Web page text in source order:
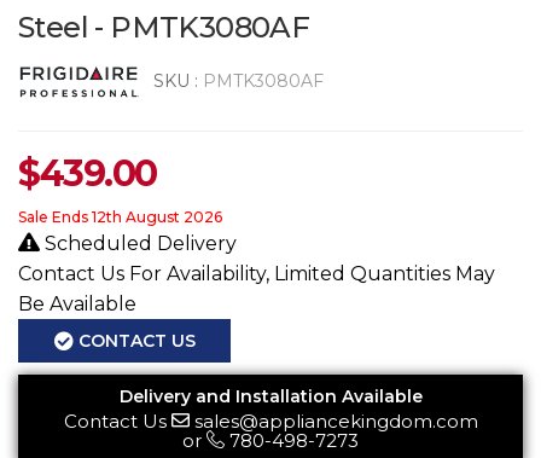
Steel - PMTK3080AF
SKU : PMTK3080AF
$439.00
Sale Ends 12th August 2026
Scheduled Delivery
Contact Us For Availability, Limited Quantities May
Be Available
CONTACT US
Delivery and Installation Available
Contact Us
sales@appliancekingdom.com
or
780-498-7273